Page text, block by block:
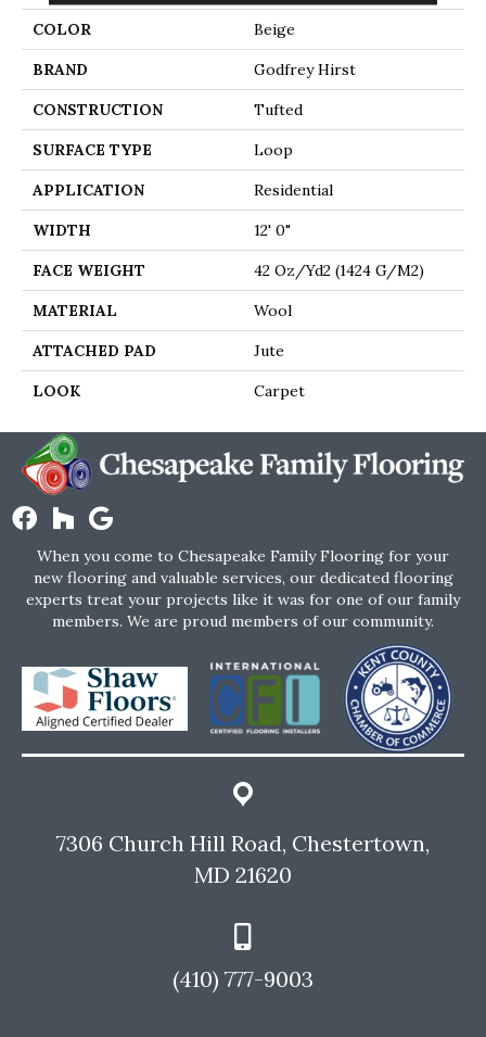
COLOR Beige
BRAND Godfrey Hirst
CONSTRUCTION Tufted
SURFACE TYPE Loop
APPLICATION Residential
WIDTH 12' 0"
FACE WEIGHT 42 Oz/yd2 (1424 G/m2)
MATERIAL Wool
ATTACHED PAD Jute
LOOK Carpet
When you come to Chesapeake Family Flooring for your
new flooring and valuable services, our dedicated flooring
experts treat your projects like it was for one of our family
members. We are proud members of our community.
7306 Church Hill Road, Chestertown,
MD 21620
(410) 777-9003